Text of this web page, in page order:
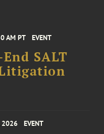
AM PT EVENT
SALT
2026 EVENT